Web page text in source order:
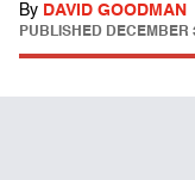
By DAVID GOODMAN
PUBLISHED DECEMBER